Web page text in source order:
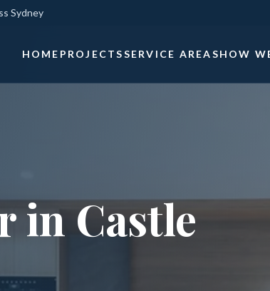
Sydney
HOME PROJECTSSERVICE AREASHOW
in Castle